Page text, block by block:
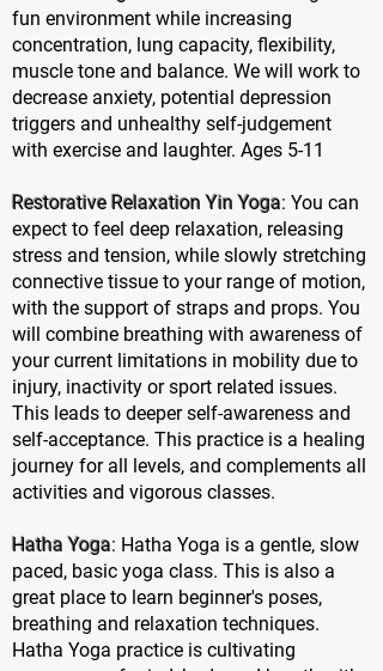
fun environment while increasing
concentration, lung capacity, flexibility,
muscle tone and balance. We will work to
decrease anxiety, potential depression
triggers and unhealthy self-judgement
with exercise and laughter. Ages 5-11
Restorative Relaxation Yin Yoga: You can
expect to feel deep relaxation, releasing
stress and tension, while slowly stretching
connective tissue to your range of motion,
with the support of straps and props. You
will combine breathing with awareness of
your current limitations in mobility due to
injury, inactivity or sport related issues.
This leads to deeper self-awareness and
self-acceptance. This practice is a healing
journey for all levels, and complements all
activities and vigorous classes.
Hatha Yoga: Hatha Yoga is a gentle, slow
paced, basic yoga class. This is also a
great place to learn beginner's poses,
breathing and relaxation techniques.
Hatha Yoga practice is cultivating